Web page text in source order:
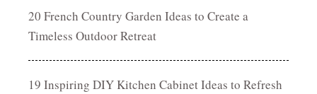
20 French Country Garden Ideas to Create a
Timeless Outdoor Retreat
19 Inspiring DIY Kitchen Cabinet Ideas to Refresh